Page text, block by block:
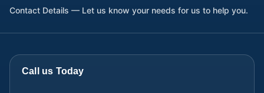
Contact Details — Let us know your needs for us to help you.
Call us Today